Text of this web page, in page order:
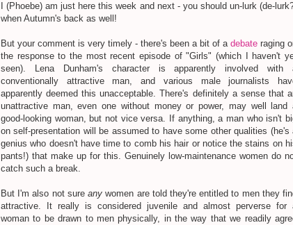
I (Phoebe) am just here this week and next - you should un-lurk (de-
when Autumn's back as well!
But your comment is very timely - there's been a bit of a debate raging
the response to the most recent episode of "Girls" (which I haven't
seen). Lena Dunham's character is apparently involved with
conventionally attractive man, and various male journalists
apparently deemed this unacceptable. There's definitely a sense that
unattractive man, even one without money or power, may well land
good-looking woman, but not vice versa. If anything, a man who isn't
on self-presentation will be assumed to have some other qualities (he's
genius who doesn't have time to comb his hair or notice the stains on
pants!) that make up for this. Genuinely low-maintenance women do
catch such a break.
But I'm also not sureany women are told they're entitled to men they
attractive. It really is considered juvenile and almost perverse for
woman to be drawn to men physically, in the way that we readily